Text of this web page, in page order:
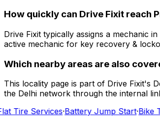
How quickly can Drive Fixit reach
Drive Fixit typically assigns a mechanic
active mechanic for key recovery &
Which nearby areas are also
This locality page is part of Drive Fixit's
the Delhi network through the internal
Tire Services·Battery Jump Start·Bike